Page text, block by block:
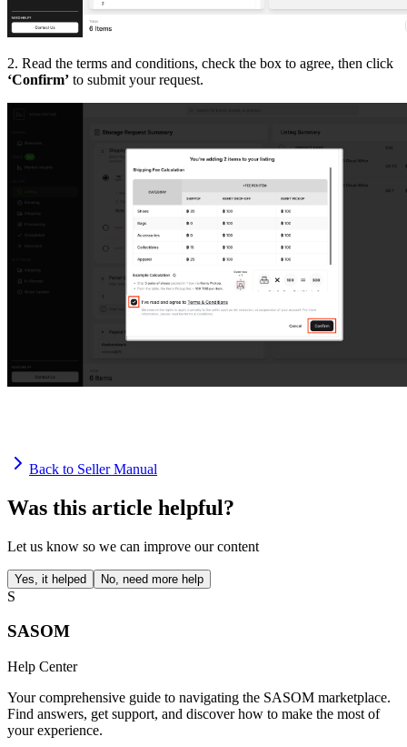
2. Read the terms and conditions, check the box to agree, then click
‘Confirm’ to submit your request.
Back to Seller Manual
Was this article helpful?
Let us know so we can improve our content
Yes, it helped No, need more help
S
SASOM
Help Center
Your comprehensive guide to navigating the SASOM marketplace.
Find answers, get support, and discover how to make the most of
your experience.